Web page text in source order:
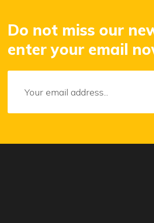
Do not miss our
enter your email